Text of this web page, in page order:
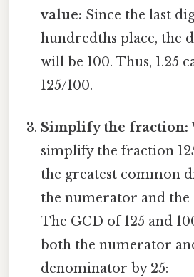
value: Since the last
hundredths place, the
will be 100. Thus, 1.25
125/100.
Simplify the fraction:
simplify the fraction
the greatest common
the numerator and
The GCD of 125 and
both the numerator
denominator by 25: